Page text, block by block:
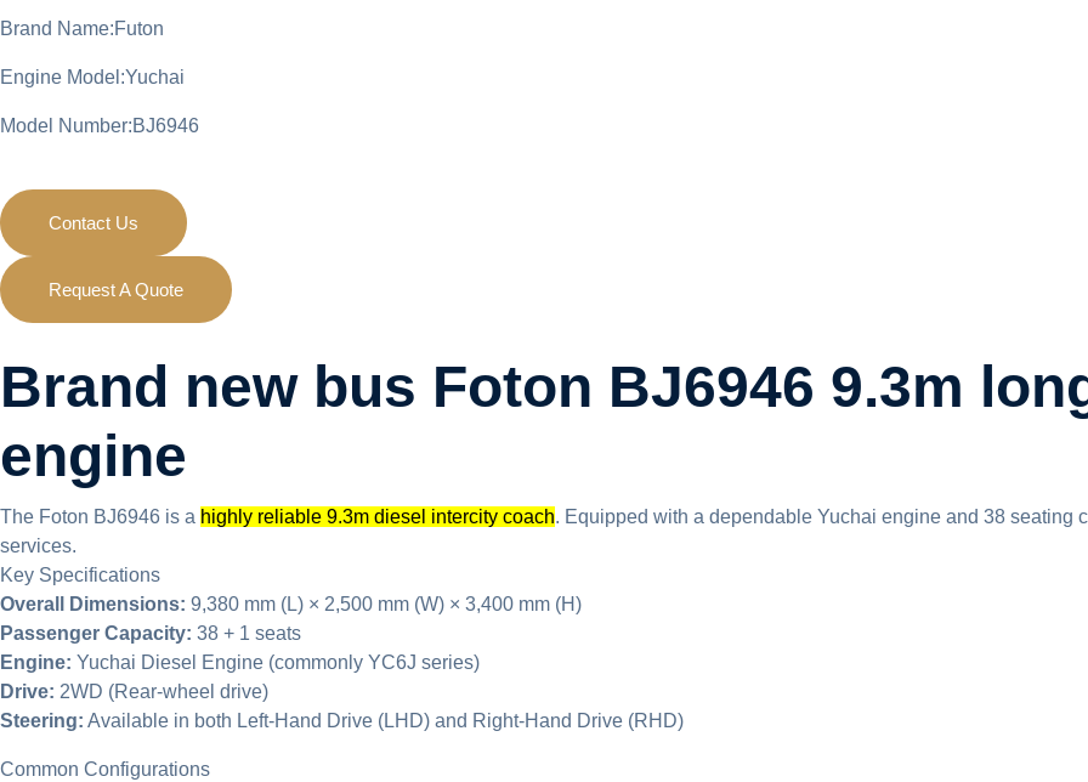
Brand Name:Futon
Engine Model:Yuchai
Model Number:BJ6946
Contact Us
Request A Quote
Brand new bus Foton BJ6946 9.3m
engine
The Foton BJ6946 is a highly reliable 9.3m diesel intercity coach. Equipped with a dependable Yuchai engine and 38 seating
services.
Key Specifications
Overall Dimensions: 9,380 mm (L) × 2,500 mm (W) × 3,400 mm (H)
Passenger Capacity: 38 + 1 seats
Engine: Yuchai Diesel Engine (commonly YC6J series)
Drive: 2WD (Rear-wheel drive)
Steering: Available in both Left-Hand Drive (LHD) and Right-Hand Drive (RHD)
Common Configurations